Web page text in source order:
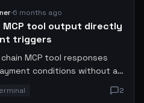
the headcount. Works
agent has a different
the author.
·6 months ago
MCP tool output directly
triggers
MCP tool responses
conditions without an
up a listener on stdout,
trigger a micropayment if
2